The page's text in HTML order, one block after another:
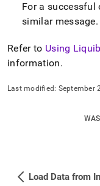
For a successful
similar message.
Refer to Using
information.
Last modified: September